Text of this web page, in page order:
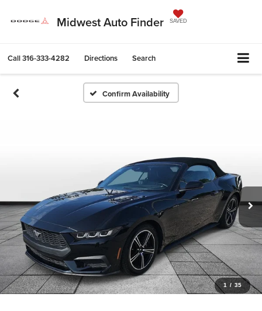
Midwest Auto Finder SAVED
Call316-333-4282 Directions Search
Confirm Availability
1 / 35